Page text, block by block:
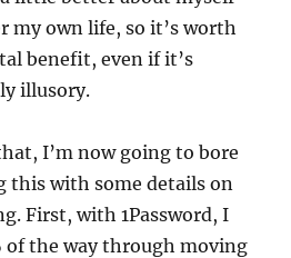
my own life, so it’s worth
benefit, even if it’s
illusory.
I’m now going to bore
this with some details on
First, with 1Password, I
of the way through moving